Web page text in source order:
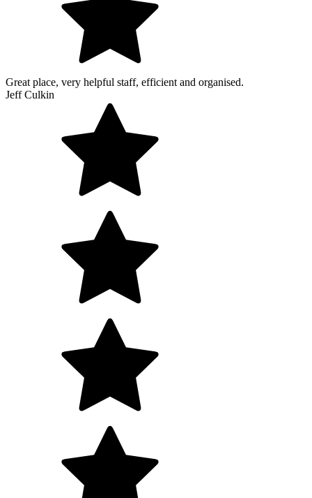
Great place, very helpful staff, efficient and organised.
Jeff Culkin